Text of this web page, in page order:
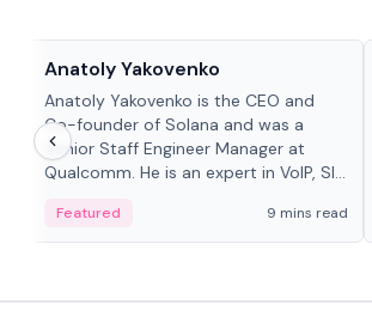
Anatoly Yakovenko
Anatoly Yakovenko is the CEO and
Co-founder of Solana and was a
Senior Staff Engineer Manager at
Qualcomm. He is an expert in VoIP, SIP
Featured 9 mins read